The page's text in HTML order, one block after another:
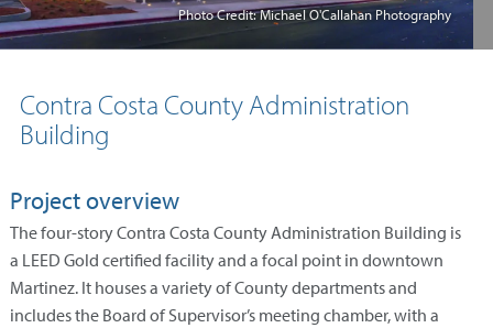
Photo Credit: Michael O'Callahan Photography
Contra Costa County Administration
Building
Project overview
The four-story Contra Costa County Administration Building is
a LEED Gold certified facility and a focal point in downtown
Martinez. It houses a variety of County departments and
includes the Board of Supervisor’s meeting chamber, with a